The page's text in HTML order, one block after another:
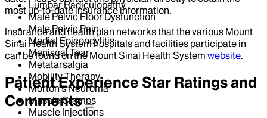
Lumbar Radiculopathy
Male Pelvic Floor Dysfunction
Male Pelvic Pain
Medial Epicondylitis
Meniscal Tear
Metatarsalgia
Mobility Therapy
Morton's Neuroma
Muscle Cramps
Muscle Injections
most up-to-date insurance information.
Insurance and health plan networks that the various Mount
Sinai Health System hospitals and facilities participate in
can be found on the Mount Sinai Health System website.
Patient Experience Star Ratings and
Comments